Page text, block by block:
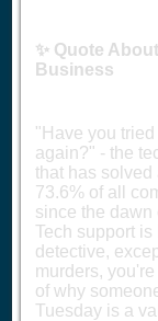
✨ Quote
Business
"Have you
again?" - the
that has
73.6% of all
since the dawn
Tech support
detective,
murders,
of why
Tuesday is a